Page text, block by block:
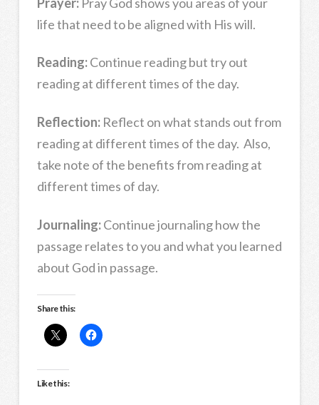
life that need to be aligned with His will.
Reading:Continue reading but try out
reading at different times of the day.
Reflection:Reflect on what stands out from
reading at different times of the day. Also,
take note of the benefits from reading at
different times of day.
Journaling:Continue journaling how the
passage relates to you and what you learned
about God in passage.
Share this:
Like this: